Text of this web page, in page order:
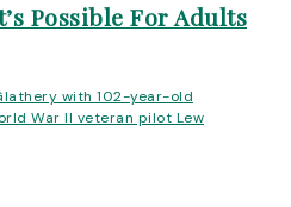
Possible For Adults